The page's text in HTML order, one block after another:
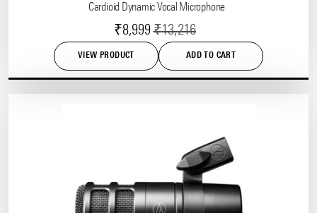
Cardioid Dynamic Vocal Microphone
₹13,216
Original
price
was:
₹8,999
Current
is:
VIEW PRODUCT ADD TO CART
This
options
may
be